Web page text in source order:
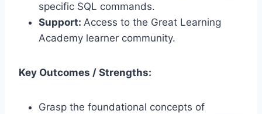
specific SQL commands.
Support: Access to the Great Learning
Academy learner community.
Key Outcomes / Strengths:
Grasp the foundational concepts of